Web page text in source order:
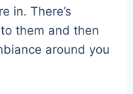
in. There’s
them and then
around you